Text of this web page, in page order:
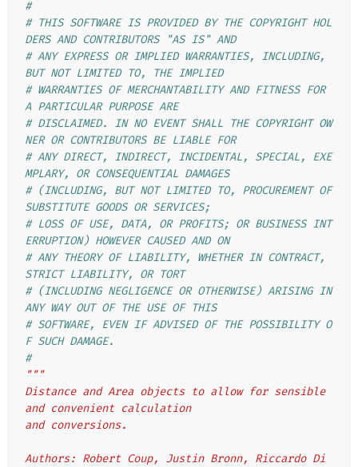
#
# THIS SOFTWARE IS PROVIDED BY THE COPYRIGHT HOL
DERS AND CONTRIBUTORS "AS IS" AND
# ANY EXPRESS OR IMPLIED WARRANTIES, INCLUDING,
BUT NOT LIMITED TO, THE IMPLIED
# WARRANTIES OF MERCHANTABILITY AND FITNESS FOR
A PARTICULAR PURPOSE ARE
# DISCLAIMED. IN NO EVENT SHALL THE COPYRIGHT OW
NER OR CONTRIBUTORS BE LIABLE FOR
# ANY DIRECT, INDIRECT, INCIDENTAL, SPECIAL, EXE
MPLARY, OR CONSEQUENTIAL DAMAGES
# (INCLUDING, BUT NOT LIMITED TO, PROCUREMENT OF
SUBSTITUTE GOODS OR SERVICES;
# LOSS OF USE, DATA, OR PROFITS; OR BUSINESS INT
ERRUPTION) HOWEVER CAUSED AND ON
# ANY THEORY OF LIABILITY, WHETHER IN CONTRACT,
STRICT LIABILITY, OR TORT
# (INCLUDING NEGLIGENCE OR OTHERWISE) ARISING IN
ANY WAY OUT OF THE USE OF THIS
# SOFTWARE, EVEN IF ADVISED OF THE POSSIBILITY O
F SUCH DAMAGE.
#
"""
Distance and Area objects to allow for sensible
and convenient calculation
and conversions.
Authors: Robert Coup, Justin Bronn, Riccardo Di